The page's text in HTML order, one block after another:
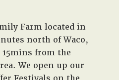
Farm located in
north of Waco,
15mins from the
We open up our